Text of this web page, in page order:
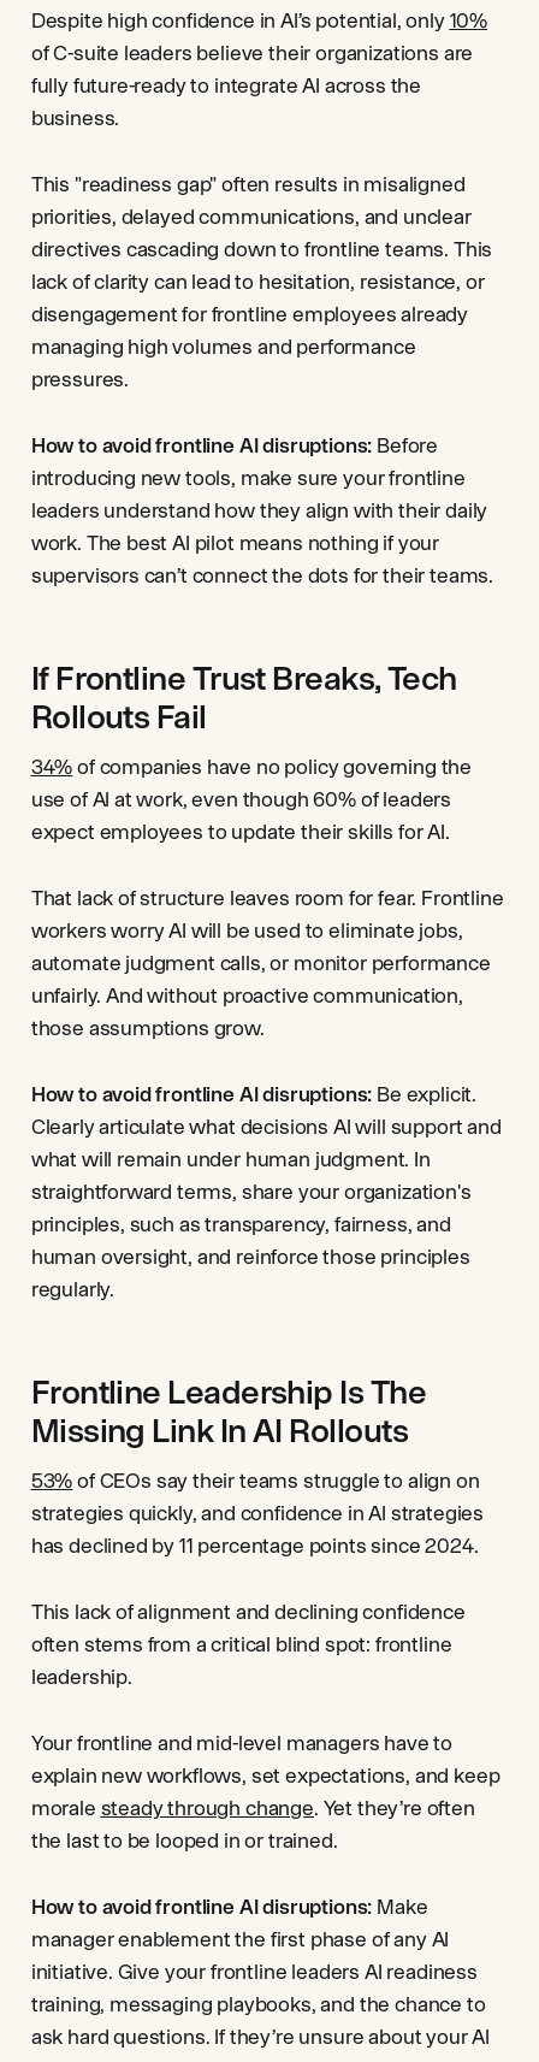
Despite high confidence in AI’s potential, only 10%
of C-suite leaders believe their organizations are
fully future-ready to integrate AI across the
business.
This "readiness gap" often results in misaligned
priorities, delayed communications, and unclear
directives cascading down to frontline teams. This
lack of clarity can lead to hesitation, resistance, or
disengagement for frontline employees already
managing high volumes and performance
pressures.
How to avoid frontline AI disruptions: Before
introducing new tools, make sure your frontline
leaders understand how they align with their daily
work. The best AI pilot means nothing if your
supervisors can’t connect the dots for their teams.
If Frontline Trust Breaks, Tech
Rollouts Fail
34% of companies have no policy governing the
use of AI at work, even though 60% of leaders
expect employees to update their skills for AI.
That lack of structure leaves room for fear. Frontline
workers worry AI will be used to eliminate jobs,
automate judgment calls, or monitor performance
unfairly. And without proactive communication,
those assumptions grow.
How to avoid frontline AI disruptions: Be explicit.
Clearly articulate what decisions AI will support and
what will remain under human judgment. In
straightforward terms, share your organization's
principles, such as transparency, fairness, and
human oversight, and reinforce those principles
regularly.
Frontline Leadership Is The
Missing Link In AI Rollouts
53% of CEOs say their teams struggle to align on
strategies quickly, and confidence in AI strategies
has declined by 11 percentage points since 2024.
This lack of alignment and declining confidence
often stems from a critical blind spot: frontline
leadership.
Your frontline and mid-level managers have to
explain new workflows, set expectations, and keep
morale steady through change. Yet they’re often
the last to be looped in or trained.
How to avoid frontline AI disruptions: Make
manager enablement the first phase of any AI
initiative. Give your frontline leaders AI readiness
training, messaging playbooks, and the chance to
ask hard questions. If they’re unsure about your AI